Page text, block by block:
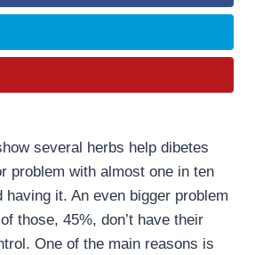
problem with almost one in ten
having it. An even bigger problem
those, 45%, don’t have their
One of the main reasons is